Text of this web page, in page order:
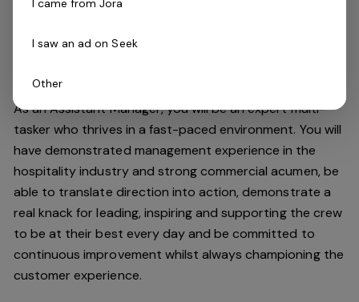
improving the customer experience and maintaining our
As an Assistant Manager, you will be an expert multi-
tasker who thrives in a fast-paced environment. You will
have demonstrated management experience in the
hospitality industry and strong commercial acumen, be
able to translate direction into action, demonstrate a
real knack for leading, inspiring and supporting the crew
to be at their best every day and be committed to
continuous improvement whilst always championing the
customer experience.
I saw an ad on Seek
Other